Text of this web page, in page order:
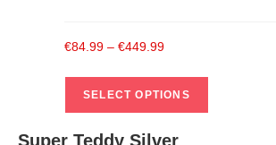
€84.99 – €449.99
SELECT OPTIONS
Super Teddy Silver